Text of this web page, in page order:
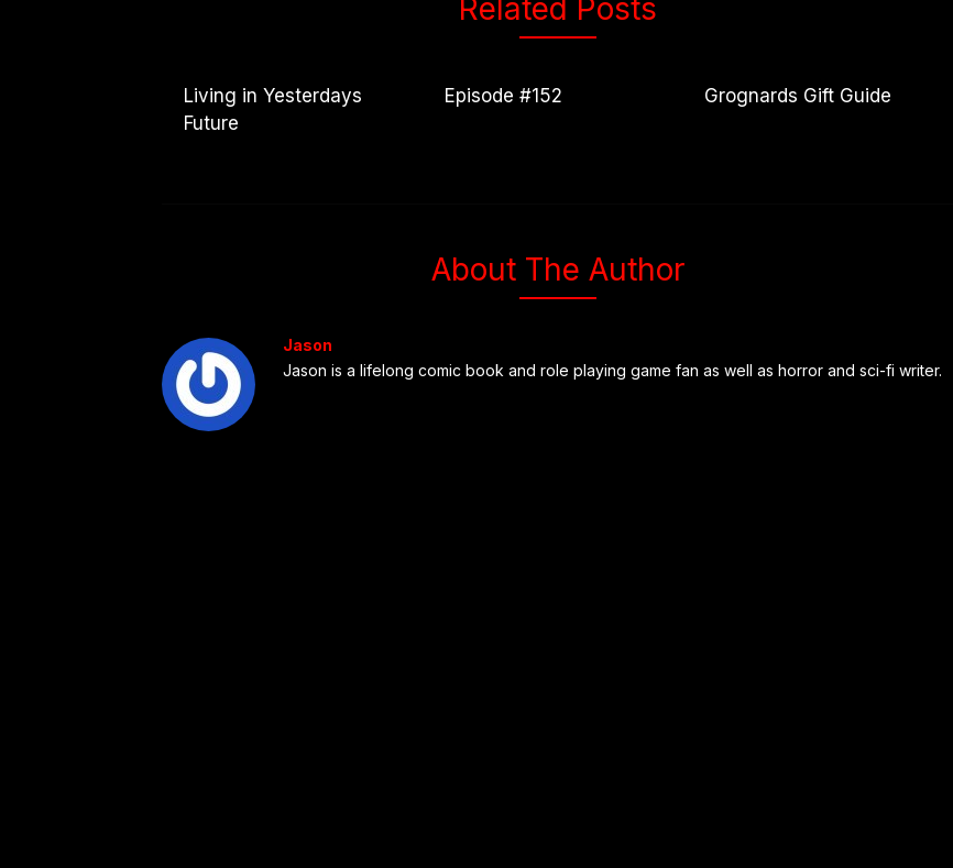
Related Posts
Living in Yesterdays
Future
Episode #152 Grognards Gift Guide
About The Author
Jason
Jason is a lifelong comic book and role playing game fan as well as horror and sci-fi writer.